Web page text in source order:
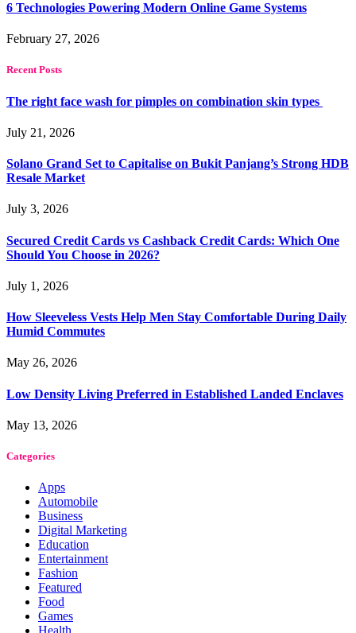
6 Technologies Powering Modern Online Game Systems
February 27, 2026
Recent Posts
The right face wash for pimples on combination skin types
July 21, 2026
Solano Grand Set to Capitalise on Bukit Panjang’s Strong HDB
Resale Market
July 3, 2026
Secured Credit Cards vs Cashback Credit Cards: Which One
Should You Choose in 2026?
July 1, 2026
How Sleeveless Vests Help Men Stay Comfortable During Daily
Humid Commutes
May 26, 2026
Low Density Living Preferred in Established Landed Enclaves
May 13, 2026
Categories
Apps
Automobile
Business
Digital Marketing
Education
Entertainment
Fashion
Featured
Food
Games